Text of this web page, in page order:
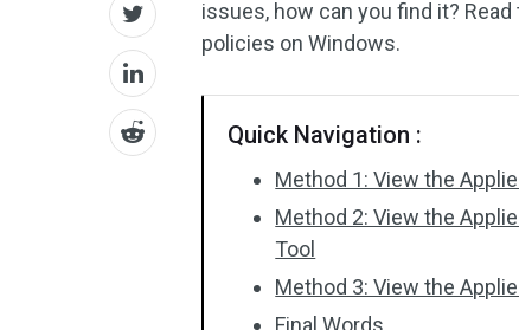
issues, how can you find it?
policies on Windows.
Quick Navigation :
Method 1: View the
Method 2: View the
Tool
Method 3: View the
Final Words